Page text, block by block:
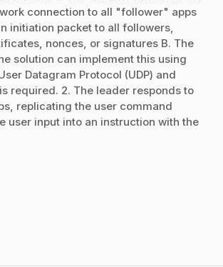
connection to all "follower" apps
initiation packet to all followers,
nonces, or signatures B. The
solution can implement this using
Datagram Protocol (UDP) and
required. 2. The leader responds to
replicating the user command
user input into an instruction with the